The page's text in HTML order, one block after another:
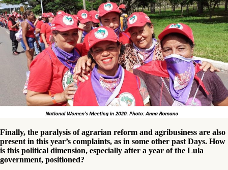
Finally, the paralysis of agrarian reform and agribusiness are also
present in this year’s complaints, as in some other past Days. How
is this political dimension, especially after a year of the Lula
government, positioned?